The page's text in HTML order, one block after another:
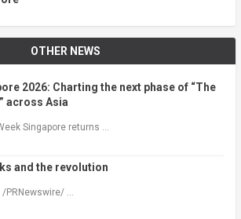
OTHER NEWS
2026: Charting the next phase of “The
across Asia
Singapore returns …
and the revolution
PRNewswire/ …